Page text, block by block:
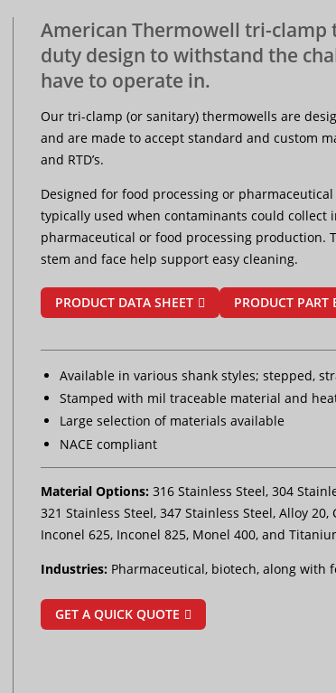
American Thermowell tri-clamp
duty design to withstand the
have to operate in.
Our tri-clamp (or sanitary) thermowells are
and are made to accept standard and custom
and RTD’s.
Designed for food processing or
typically used when contaminants could collect
pharmaceutical or food processing production.
stem and face help support easy cleaning.
PRODUCT DATA SHEET PRODUCT PART
Available in various shank styles; stepped,
Stamped with mil traceable material and
Large selection of materials available
NACE compliant
Material Options: 316 Stainless Steel, 304
321 Stainless Steel, 347 Stainless Steel, Alloy
Inconel 625, Inconel 825, Monel 400, and
Industries: Pharmaceutical, biotech, along with
GET A QUICK QUOTE